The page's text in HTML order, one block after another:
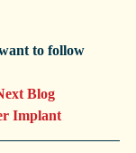
to follow
Blog
Implant